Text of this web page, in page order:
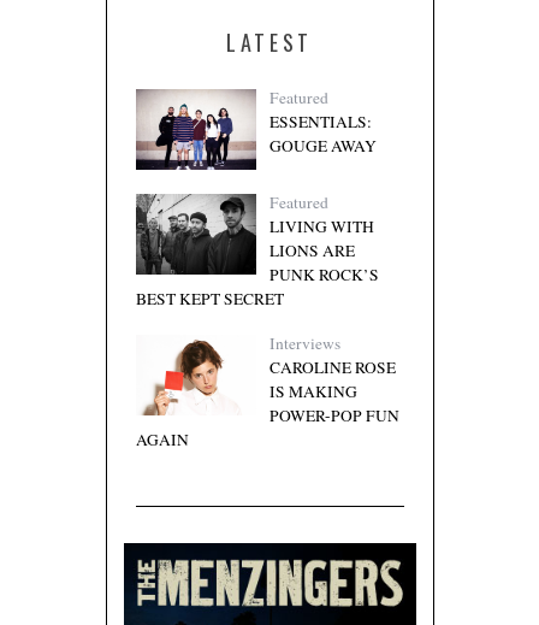
LATEST
Featured
ESSENTIALS:
GOUGE AWAY
Featured
LIVING WITH
LIONS ARE
PUNK ROCK’S
BEST KEPT SECRET
Interviews
CAROLINE ROSE
IS MAKING
POWER-POP FUN
AGAIN